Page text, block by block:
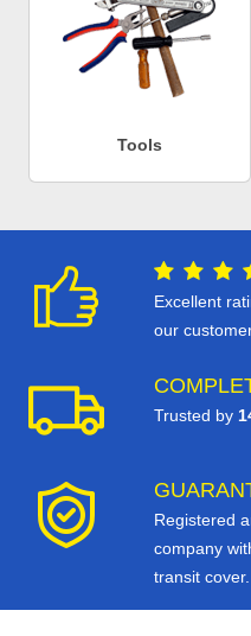
Tools
Excellent
our
Trusted by
Registered
company
transit cover.